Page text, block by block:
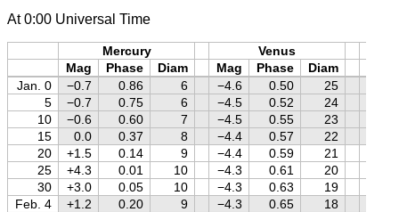
At 0:00 Universal Time
Mercury Venus
Mag
Phase Diam Mag Phase Diam
Jan. 0
−0.7 0.86 6 −4.6 0.50 25
5
−0.7 0.75 6 −4.5 0.52 24
10
−0.6 0.60 7 −4.5 0.55 23
15
0.0 0.37 8 −4.4 0.57 22
20
+1.5 0.14 9 −4.4 0.59 21
25
+4.3 0.01 10 −4.3 0.61 20
30
+3.0 0.05 10 −4.3 0.63 19
Feb. 4
+1.2 0.20 9 −4.3 0.65 18